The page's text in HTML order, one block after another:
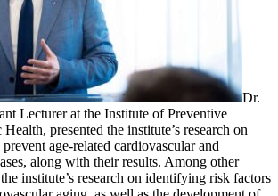
Dr.
Lecturer at the Institute of Preventive
presented the institute’s research on
age-related cardiovascular and
along with their results. Among other
institute’s research on identifying risk factors